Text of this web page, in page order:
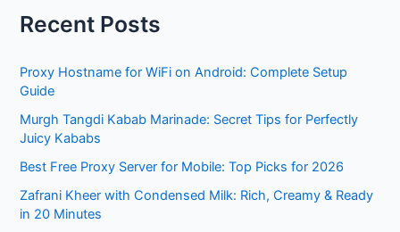
c
f
Recent Posts
Proxy Hostname for WiFi on Android: Complete Setup
Guide
Murgh Tangdi Kabab Marinade: Secret Tips for Perfectly
Juicy Kababs
Best Free Proxy Server for Mobile: Top Picks for 2026
Zafrani Kheer with Condensed Milk: Rich, Creamy & Ready
in 20 Minutes